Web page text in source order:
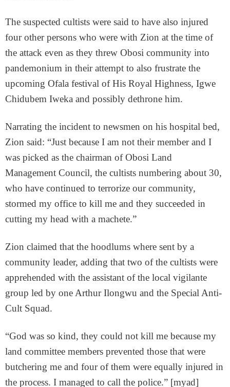
The suspected cultists were said to have also injured
four other persons who were with Zion at the time of
the attack even as they threw Obosi community into
pandemonium in their attempt to also frustrate the
upcoming Ofala festival of His Royal Highness, Igwe
Chidubem Iweka and possibly dethrone him.
Narrating the incident to newsmen on his hospital bed,
Zion said: “Just because I am not their member and I
was picked as the chairman of Obosi Land
Management Council, the cultists numbering about 30,
who have continued to terrorize our community,
stormed my office to kill me and they succeeded in
cutting my head with a machete.”
Zion claimed that the hoodlums where sent by a
community leader, adding that two of the cultists were
apprehended with the assistant of the local vigilante
group led by one Arthur Ilongwu and the Special Anti-
Cult Squad.
“God was so kind, they could not kill me because my
land committee members prevented those that were
butchering me and four of them were equally injured in
the process. I managed to call the police.” [myad]